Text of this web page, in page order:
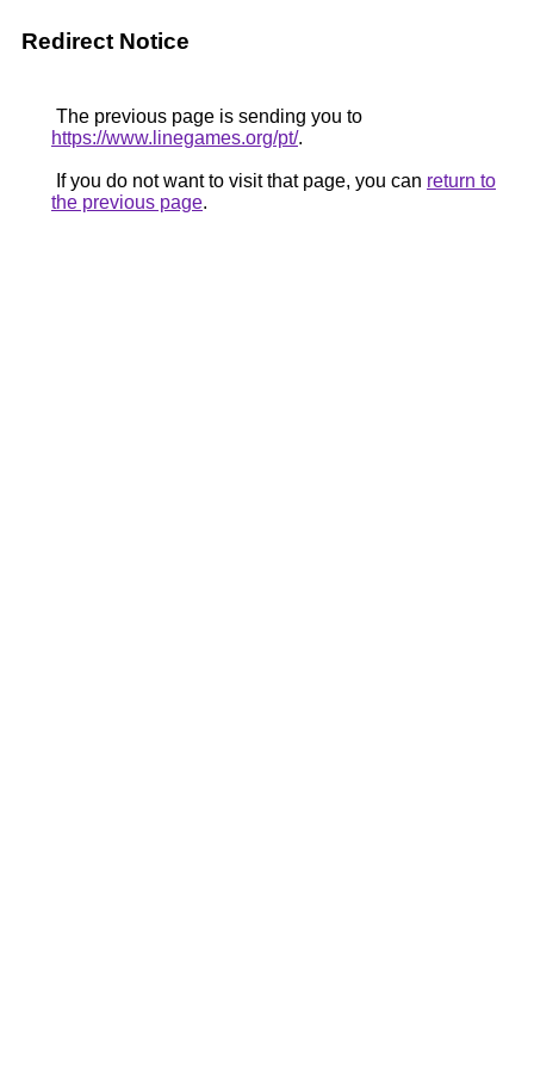
Redirect Notice
The previous page is sending you to
https://www.linegames.org/pt/.
If you do not want to visit that page, you can return to
the previous page.